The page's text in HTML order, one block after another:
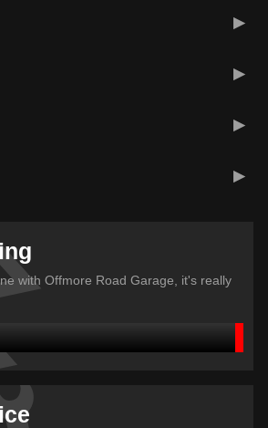
with Offmore Road Garage, it's really